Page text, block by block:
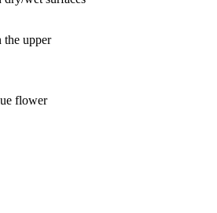
the upper
flower